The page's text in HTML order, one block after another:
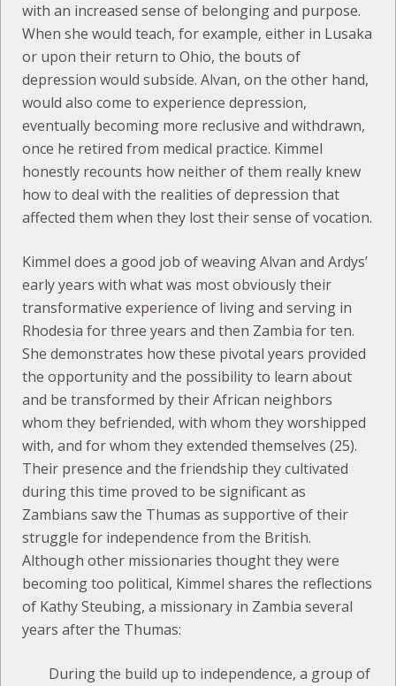
with an increased sense of belonging and purpose.
When she would teach, for example, either in Lusaka
or upon their return to Ohio, the bouts of
depression would subside. Alvan, on the other hand,
would also come to experience depression,
eventually becoming more reclusive and withdrawn,
once he retired from medical practice. Kimmel
honestly recounts how neither of them really knew
how to deal with the realities of depression that
affected them when they lost their sense of vocation.
Kimmel does a good job of weaving Alvan and Ardys’
early years with what was most obviously their
transformative experience of living and serving in
Rhodesia for three years and then Zambia for ten.
She demonstrates how these pivotal years provided
the opportunity and the possibility to learn about
and be transformed by their African neighbors
whom they befriended, with whom they worshipped
with, and for whom they extended themselves (25).
Their presence and the friendship they cultivated
during this time proved to be significant as
Zambians saw the Thumas as supportive of their
struggle for independence from the British.
Although other missionaries thought they were
becoming too political, Kimmel shares the reflections
of Kathy Steubing, a missionary in Zambia several
years after the Thumas:
During the build up to independence, a group of